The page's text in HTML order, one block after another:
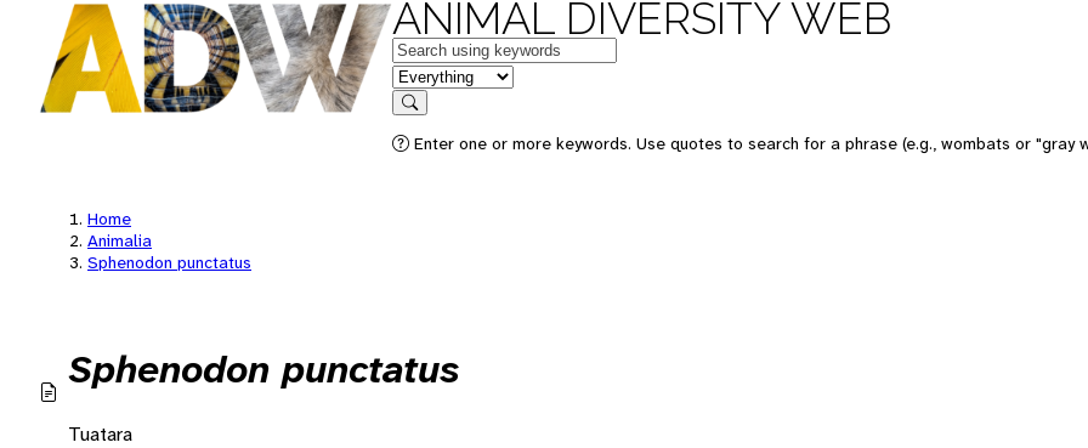
ANIMAL DIVERSITY WEB
Keywords
in feature
Search
Enter one or more keywords. Use quotes to search for a phrase (e.g., wombats or "gray
Home
Animalia
Sphenodon punctatus
Sphenodon punctatus
Tuatara